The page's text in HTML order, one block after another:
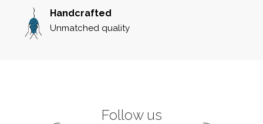
Handcrafted
Unmatched quality
Follow us